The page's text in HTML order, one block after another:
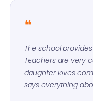
❝
The school
Teachers are very
daughter loves
says everything